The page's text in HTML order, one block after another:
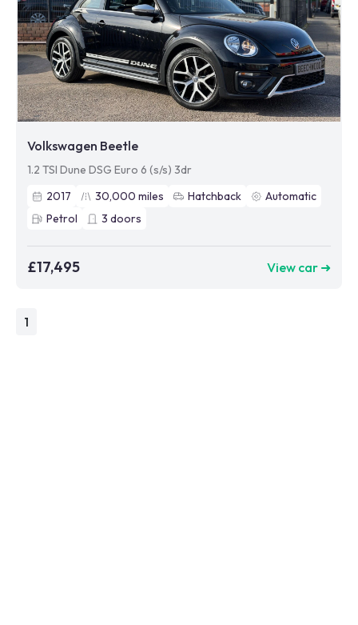
Volkswagen Beetle
1.2 TSI Dune DSG Euro 6 (s/s) 3dr
2017
30,000 miles Hatchback
Automatic
Petrol
3 doors
£17,495 View car ➜
1